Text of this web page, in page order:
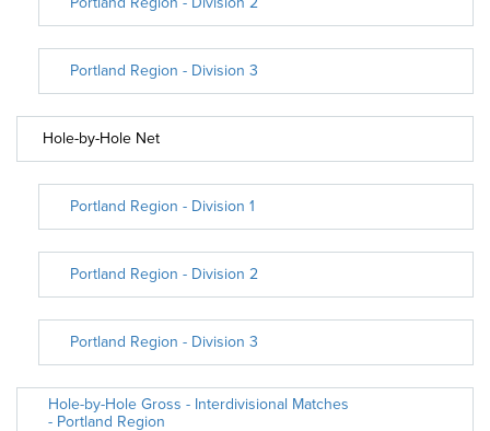
Portland Region - Division 3
Hole-by-Hole Net
Portland Region - Division 1
Portland Region - Division 2
Portland Region - Division 3
Hole-by-Hole Gross - Interdivisional Matches
- Portland Region